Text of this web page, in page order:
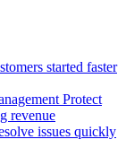
started faster
Protect
revenue
issues quickly